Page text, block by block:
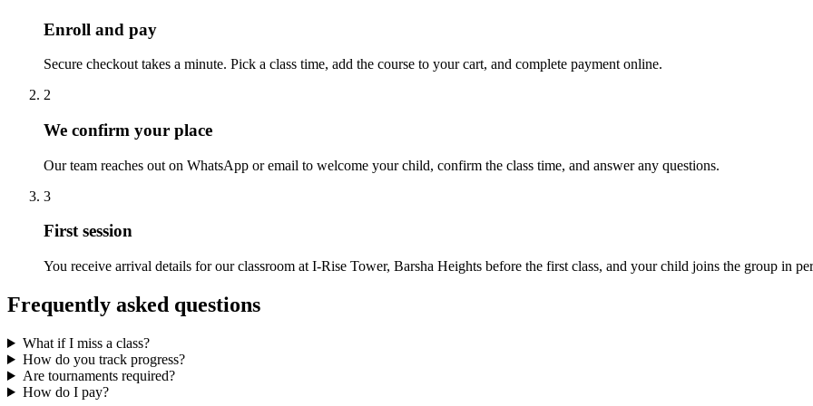
Enroll and pay
Secure checkout takes a minute. Pick a class time, add the course to your cart, and complete payment online.
2
We confirm your place
Our team reaches out on WhatsApp or email to welcome your child, confirm the class time, and answer any questions.
3
First session
You receive arrival details for our classroom at I-Rise Tower, Barsha Heights before the first class, and your child joins the group in
Frequently asked questions
What if I miss a class?
How do you track progress?
Are tournaments required?
How do I pay?